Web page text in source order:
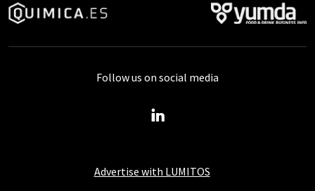
Advertise with LUMITOS
Follow us on social media